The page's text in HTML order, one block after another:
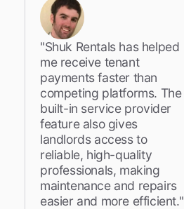
"Shuk Rentals has helped
me receive tenant
payments faster than
competing platforms. The
built-in service provider
feature also gives
landlords access to
reliable, high-quality
professionals, making
maintenance and repairs
easier and more efficient."